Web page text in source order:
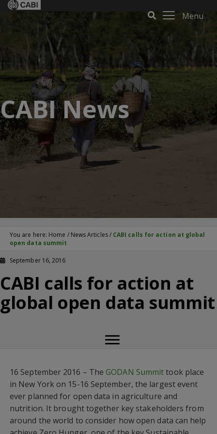
Menu
CABI News
You are here: Home / News Articles/ CABI calls for action at global
open data summit
September 16, 2016
CABI calls for action at
global open data summit
16 September 2016 – TheGODAN Summittook place
in New York on 15-16 September, the largest event
ever planned for open data in agriculture and
nutrition. It brought together key stakeholders from
around the world to consider how open data can help